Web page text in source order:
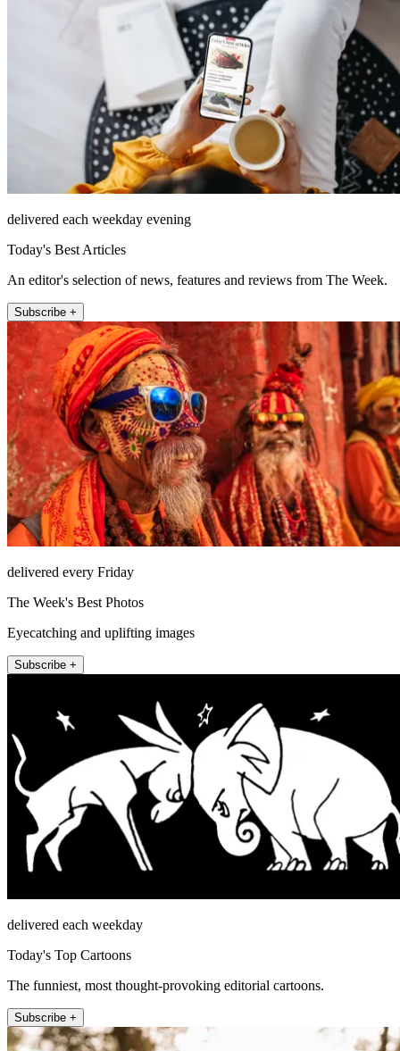
delivered each weekday evening
Today's Best Articles
An editor's selection of news, features and reviews from The Week.
Subscribe +
delivered every Friday
The Week's Best Photos
Eyecatching and uplifting images
Subscribe +
delivered each weekday
Today's Top Cartoons
The funniest, most thought-provoking editorial cartoons.
Subscribe +